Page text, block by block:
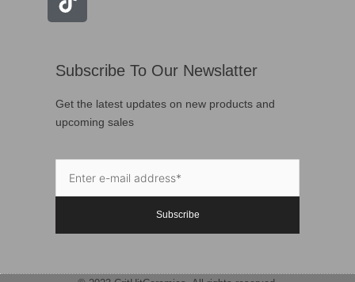
Subscribe To Our Newslatter
Get the latest updates on new products and
upcoming sales
Subscribe